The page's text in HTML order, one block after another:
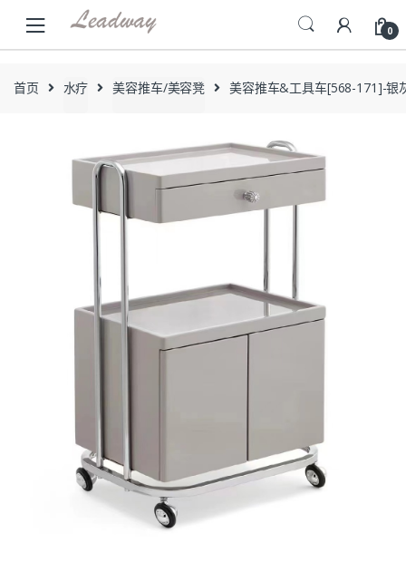
navigation
content
0
首页 水疗 美容推车/美容凳 美容推车&工具车[568-171]-银